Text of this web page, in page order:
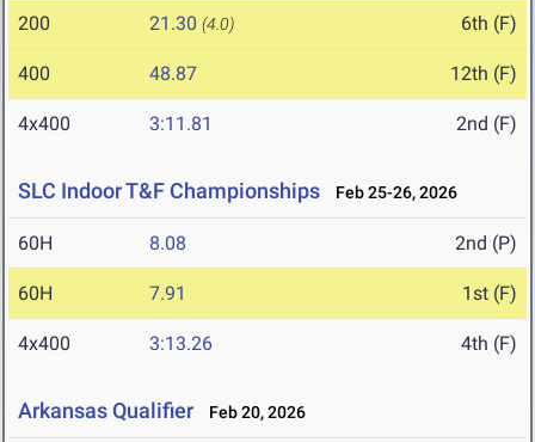
200 21.30 (4.0) 6th (F)
400 48.87 12th (F)
4x400 3:11.81 2nd (F)
SLC Indoor T&F Championships Feb 25-26, 2026
60H 8.08 2nd (P)
60H 7.91 1st (F)
4x400 3:13.26 4th (F)
Arkansas Qualifier Feb 20, 2026